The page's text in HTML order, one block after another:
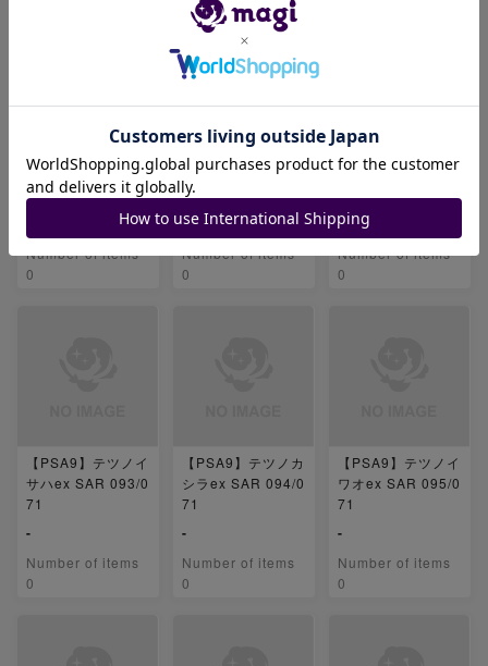
アの解読 SR 090/
071
Number of items
0
【PSA9】セイジ S
R 091/071
-
Number of items
0
【PSA9】ベルのま
ごころ SR 092/07
1
-
Number of items
0
【PSA9】テツノイ
サハex SAR 093/0
71
-
Number of items
0
【PSA9】テツノカ
シラex SAR 094/0
71
-
Number of items
0
【PSA9】テツノイ
ワオex SAR 095/0
71
-
Number of items
0